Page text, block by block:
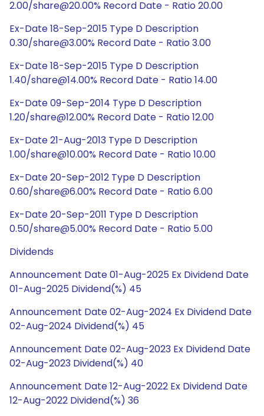
2.00/share@20.00% Record Date - Ratio 20.00
Ex-Date 18-Sep-2015 Type D Description
0.30/share@3.00% Record Date - Ratio 3.00
Ex-Date 18-Sep-2015 Type D Description
1.40/share@14.00% Record Date - Ratio 14.00
Ex-Date 09-Sep-2014 Type D Description
1.20/share@12.00% Record Date - Ratio 12.00
Ex-Date 21-Aug-2013 Type D Description
1.00/share@10.00% Record Date - Ratio 10.00
Ex-Date 20-Sep-2012 Type D Description
0.60/share@6.00% Record Date - Ratio 6.00
Ex-Date 20-Sep-2011 Type D Description
0.50/share@5.00% Record Date - Ratio 5.00
Dividends
Announcement Date 01-Aug-2025 Ex Dividend Date
01-Aug-2025 Dividend(%) 45
Announcement Date 02-Aug-2024 Ex Dividend Date
02-Aug-2024 Dividend(%) 45
Announcement Date 02-Aug-2023 Ex Dividend Date
02-Aug-2023 Dividend(%) 40
Announcement Date 12-Aug-2022 Ex Dividend Date
12-Aug-2022 Dividend(%) 36